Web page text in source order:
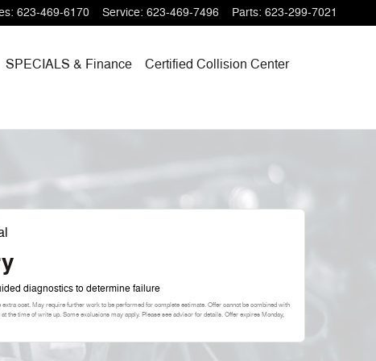
: 623-469-6170 Service: 623-469-7496 Parts: 623-299-7021
SPECIALS & Finance
Certified Collision Center
diagnostics to determine failure
cost. May require further work to be performed for complete estimate. Offer cannot be combined with
the time of write up. Some exclusions may apply. Please see advisor for details. Offer expiresMonday,